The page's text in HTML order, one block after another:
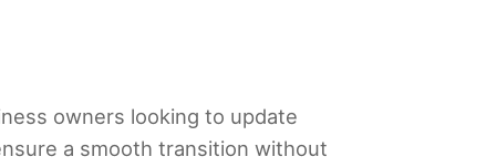
owners looking to update
a smooth transition without